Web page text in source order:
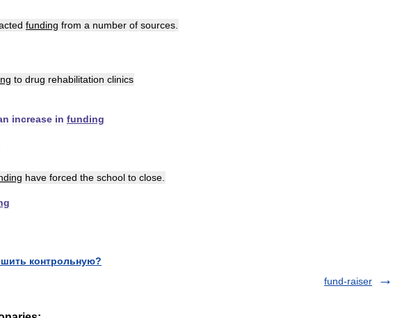
funding from a number of sources
to drug rehabilitation clinics
increase in funding
have forced the school to close
контрольную?
fund-raiser